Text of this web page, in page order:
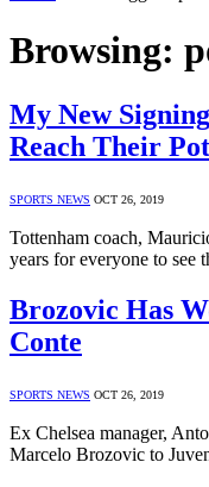
Browsing:
My New
Reach Their
SPORTS NEWS OCT 26, 2019
Tottenham coach,
years for everyone to see
Brozovic Has
Conte
SPORTS NEWS OCT 26, 2019
Ex Chelsea manager,
Marcelo Brozovic to